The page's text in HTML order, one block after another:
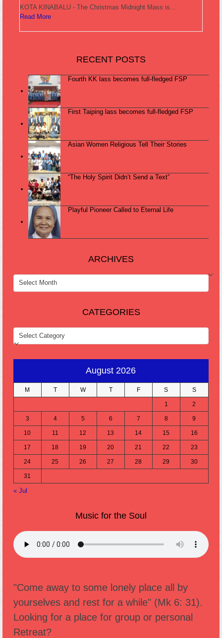
KOTA KINABALU - The Christmas Midnight Mass is…
Read More
RECENT POSTS
Fourth KK lass becomes full-fledged FSP
First Taiping lass becomes full-fledged FSP
Asian Women Religious Tell Their Stories
“The Holy Spirit Didn’t Send a Text”
Playful Pioneer Called to Eternal Life
ARCHIVES
ARCHIVES
CATEGORIES
CATEGORIES
August 2026
M T W T F S S
1 2
3 4 5 6 7 8 9
10 11 12 13 14 15 16
17 18 19 20 21 22 23
24 25 26 27 28 29 30
31
« Jul
Music for the Soul
"Come away to some lonely place all by
yourselves and rest for a while" (Mk 6: 31).
Looking for a place for group or personal
Retreat?